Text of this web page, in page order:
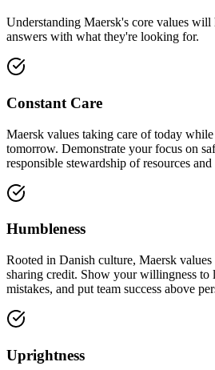
Understanding Maersk's core values
answers with what they're looking for.
Constant Care
Maersk values taking care of today
tomorrow. Demonstrate your focus on
responsible stewardship of resources
Humbleness
Rooted in Danish culture, Maersk
sharing credit. Show your willingness to
mistakes, and put team success above
Uprightness